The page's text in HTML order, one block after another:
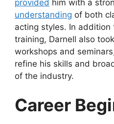
provided him with a
understanding of both
acting styles. In addition
training, Darnell also
workshops and
refine his skills and
of the industry.
Career